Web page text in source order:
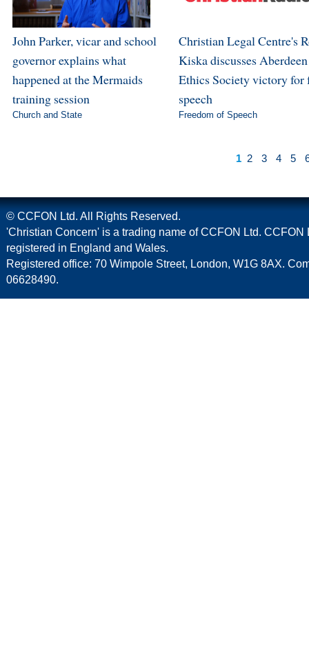
John Parker, vicar and school
governor explains what
happened at the Mermaids
training session
Church and State
Christian Legal Centre's
Kiska discusses
Ethics Society victory for
speech
Freedom of Speech
1 2 3 4 5
© CCFON Ltd. All Rights Reserved.
'Christian Concern' is a trading name of CCFON Ltd. CCFON
registered in England and Wales.
Registered office: 70 Wimpole Street, London, W1G 8AX.
06628490.